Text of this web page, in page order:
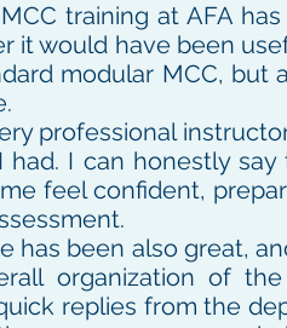
MCC training at AFA
it would have been
modular MCC, but
professional
had. I can honestly
feel confident,
has been also great,
organization of
replies from the